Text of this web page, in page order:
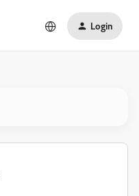
Login